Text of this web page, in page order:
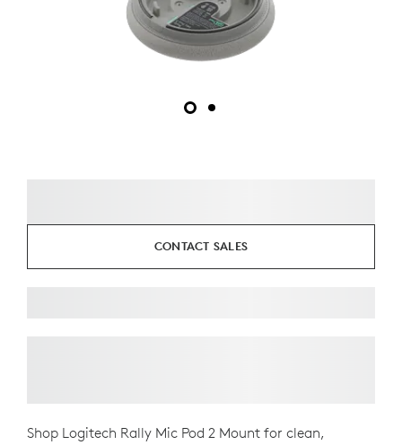
CONTACT SALES
Shop Logitech Rally Mic Pod 2 Mount for clean,